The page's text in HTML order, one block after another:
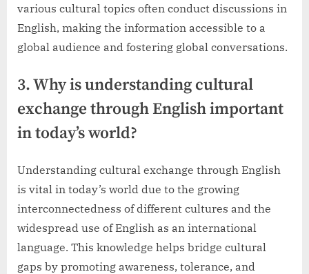
various cultural topics often conduct discussions in
English, making the information accessible to a
global audience and fostering global conversations.
3. Why is understanding cultural
exchange through English important
in today’s world?
Understanding cultural exchange through English
is vital in today’s world due to the growing
interconnectedness of different cultures and the
widespread use of English as an international
language. This knowledge helps bridge cultural
gaps by promoting awareness, tolerance, and